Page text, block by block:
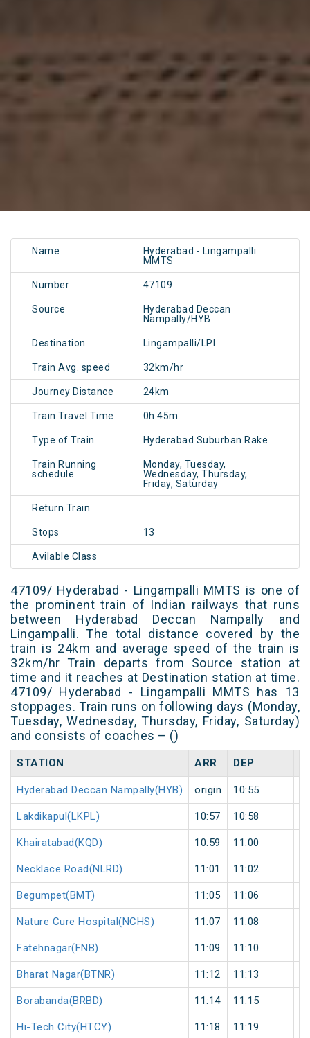
Name
Hyderabad - Lingampalli
MMTS
Number 47109
Source
Hyderabad Deccan
Nampally/HYB
Destination Lingampalli/LPI
Train Avg. speed 32km/hr
Journey Distance 24km
Train Travel Time 0h 45m
Type of Train Hyderabad Suburban Rake
Train Running
schedule
Monday, Tuesday,
Wednesday, Thursday,
Friday, Saturday
Return Train
Stops 13
Avilable Class
47109/ Hyderabad - Lingampalli MMTS is one of
the prominent train of Indian railways that runs
between Hyderabad Deccan Nampally and
Lingampalli. The total distance covered by the
train is 24km and average speed of the train is
32km/hr Train departs from Source station at
time and it reaches at Destination station at time.
47109/ Hyderabad - Lingampalli MMTS has 13
stoppages. Train runs on following days (Monday,
Tuesday, Wednesday, Thursday, Friday, Saturday)
and consists of coaches – ()
STATION ARR DEP
Hyderabad Deccan Nampally(HYB) origin 10:55
Lakdikapul(LKPL) 10:57 10:58
Khairatabad(KQD) 10:59 11:00
Necklace Road(NLRD) 11:01 11:02
Begumpet(BMT) 11:05 11:06
Nature Cure Hospital(NCHS) 11:07 11:08
Fatehnagar(FNB) 11:09 11:10
Bharat Nagar(BTNR) 11:12 11:13
Borabanda(BRBD) 11:14 11:15
Hi-Tech City(HTCY) 11:18 11:19